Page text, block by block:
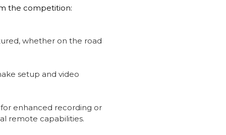
the competition:
whether on the road
setup and video
enhanced recording or
remote capabilities.